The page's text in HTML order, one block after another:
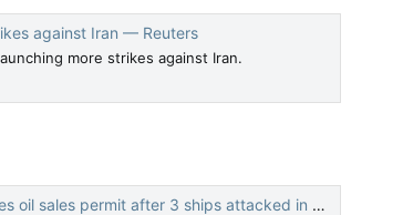
against Iran — Reuters
more strikes against Iran.
3 ships attacked in Strait of Hormuz — The Canadian Press